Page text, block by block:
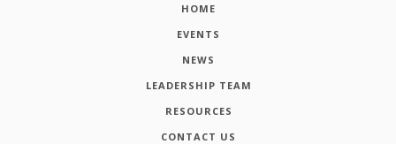
HOME
EVENTS
NEWS
LEADERSHIP TEAM
RESOURCES
CONTACT US